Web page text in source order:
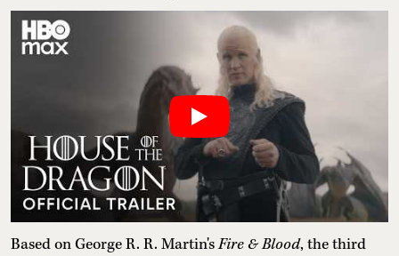
Based on George R. R. Martin'sFire & Blood, the third